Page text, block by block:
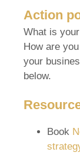
Action
What is
How are
your
below.
Book